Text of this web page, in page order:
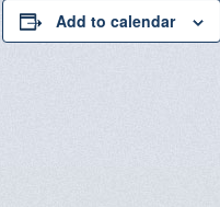
Add to calendar